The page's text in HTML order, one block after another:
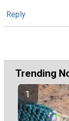
Reply
Trending